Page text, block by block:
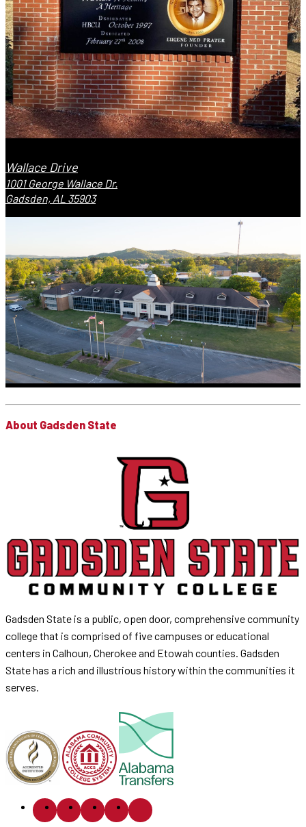
Wallace Drive
1001 George Wallace Dr.
Gadsden, AL 35903
About Gadsden State
Gadsden State is a public, open door, comprehensive community
college that is comprised of five campuses or educational
centers in Calhoun, Cherokee and Etowah counties. Gadsden
State has a rich and illustrious history within the communities it
serves.